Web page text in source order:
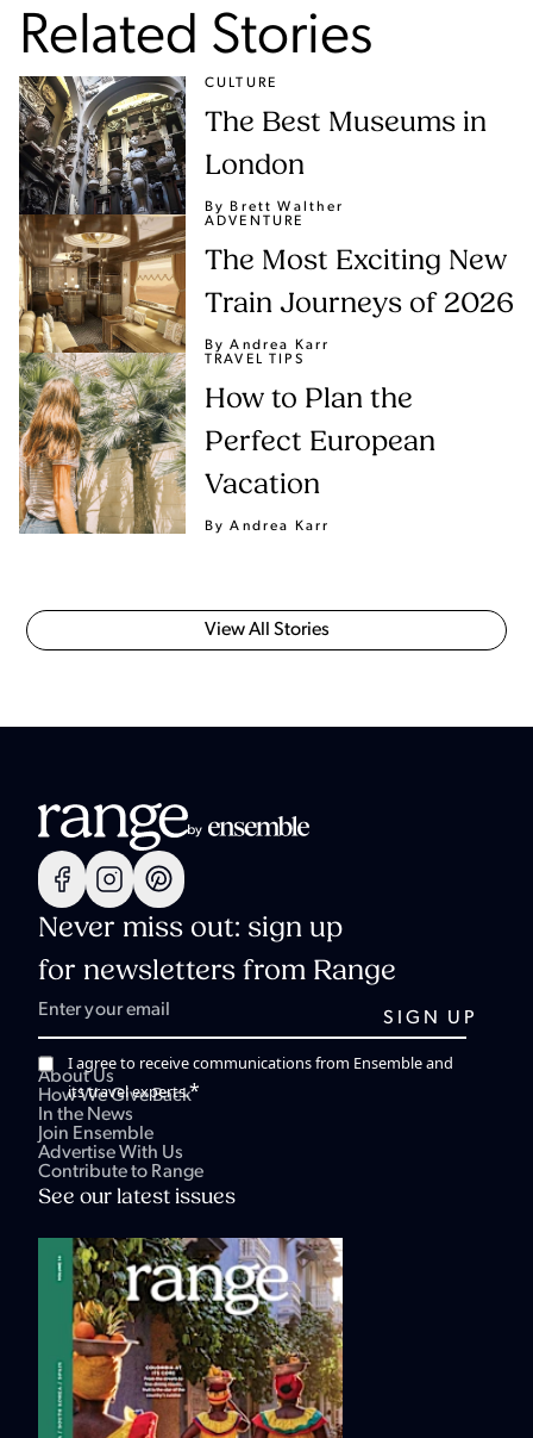
Related Stories
CULTURE
The Best Museums in
London
By Brett Walther
ADVENTURE
The Most Exciting New
Train Journeys of 2026
By Andrea Karr
TRAVEL TIPS
How to Plan the
Perfect European
Vacation
By Andrea Karr
View All Stories
Never miss out: sign up
for newsletters from Range
I agree to receive communications from Ensemble and
its travel experts.*
About Us
How We Give Back
In the News
Join Ensemble
Advertise With Us
Contribute to Range
See our latest issues